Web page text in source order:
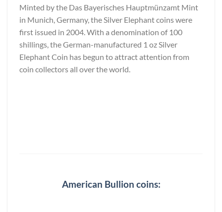
Minted by the Das Bayerisches Hauptmünzamt Mint
in Munich, Germany, the Silver Elephant coins were
first issued in 2004. With a denomination of 100
shillings, the German-manufactured 1 oz Silver
Elephant Coin has begun to attract attention from
coin collectors all over the world.
American Bullion coins: